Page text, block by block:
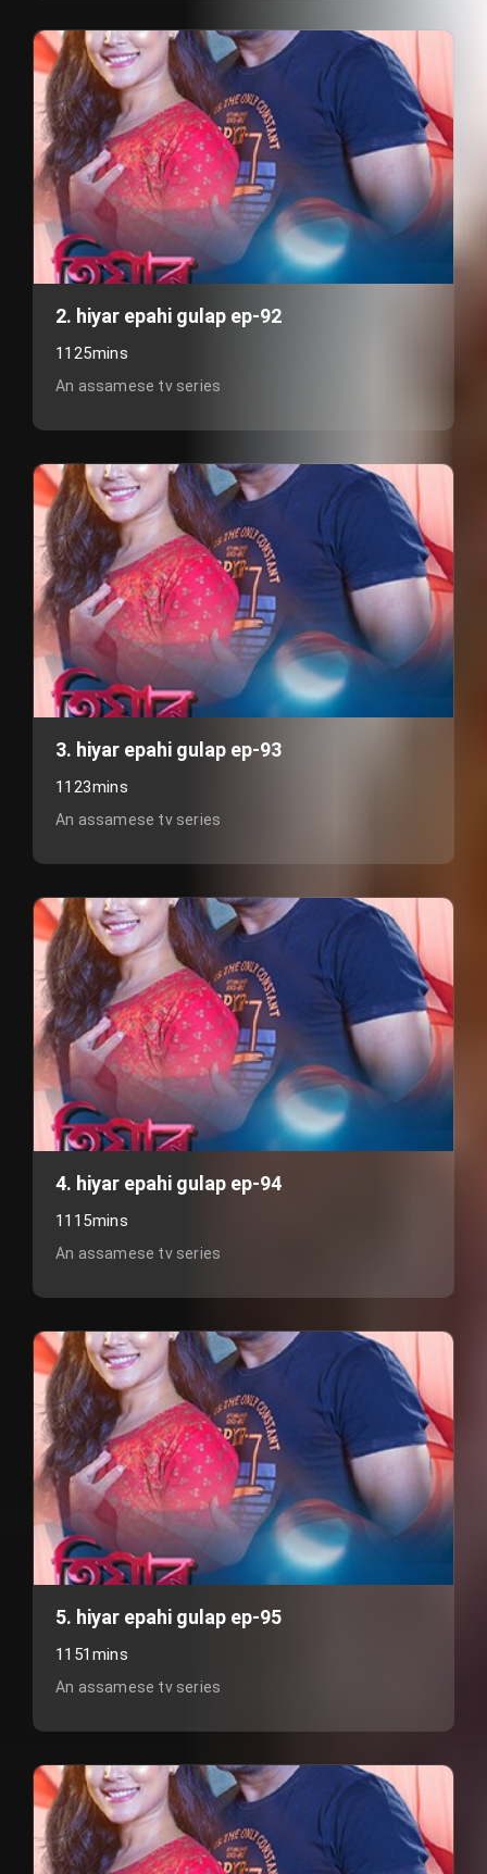
2. hiyar epahi gulap ep-92
1125mins
An assamese tv series
3. hiyar epahi gulap ep-93
1123mins
An assamese tv series
4. hiyar epahi gulap ep-94
1115mins
An assamese tv series
5. hiyar epahi gulap ep-95
1151mins
An assamese tv series